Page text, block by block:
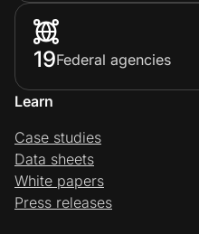
19Federal agencies
Learn
Case studies
Data sheets
White papers
Press releases